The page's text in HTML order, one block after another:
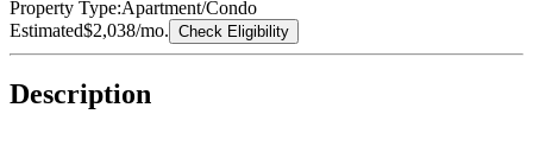
Property Type:Apartment/Condo
Estimated$2,038/mo. Check Eligibility
Description